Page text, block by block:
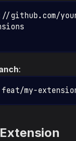
:
my-